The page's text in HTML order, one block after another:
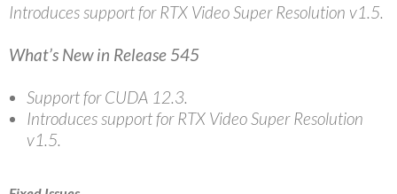
Introduces support for RTX Video Super Resolution v1.5.
What’s New in Release 545
Support for CUDA 12.3.
Introduces support for RTX Video Super Resolution
v1.5.